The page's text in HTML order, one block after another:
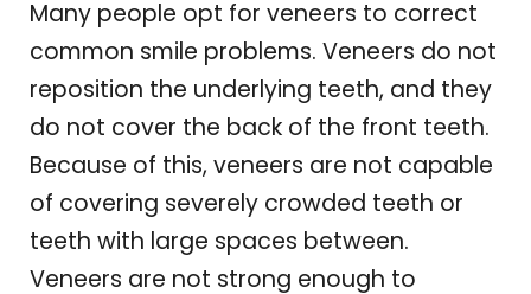
Many people opt for veneers to correct
common smile problems. Veneers do not
reposition the underlying teeth, and they
do not cover the back of the front teeth.
Because of this, veneers are not capable
of covering severely crowded teeth or
teeth with large spaces between.
Veneers are not strong enough to